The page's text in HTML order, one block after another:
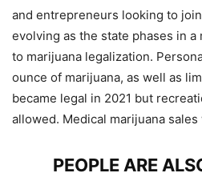
and entrepreneurs looking to
evolving as the state phases in
to marijuana legalization.
ounce of marijuana, as well as
became legal in 2021 but
allowed. Medical marijuana
PEOPLE ARE